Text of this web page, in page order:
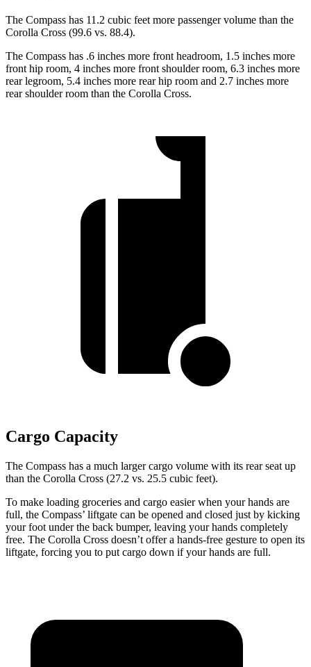
The Compass has 11.2 cubic feet more passenger volume than the
Corolla Cross (99.6 vs. 88.4).
The Compass has .6 inches more front headroom, 1.5 inches more
front hip room, 4 inches more front shoulder room, 6.3 inches more
rear legroom, 5.4 inches more rear hip room and 2.7 inches more
rear shoulder room than the Corolla Cross.
Cargo Capacity
The Compass has a much larger cargo volume with its rear seat up
than the Corolla Cross (27.2 vs. 25.5 cubic feet).
To make loading groceries and cargo easier when your hands are
full, the Compass’ liftgate can be opened and closed just by kicking
your foot under the back bumper, leaving your hands completely
free. The Corolla Cross doesn’t offer a hands-free gesture to open its
liftgate, forcing you to put cargo down if your hands are full.